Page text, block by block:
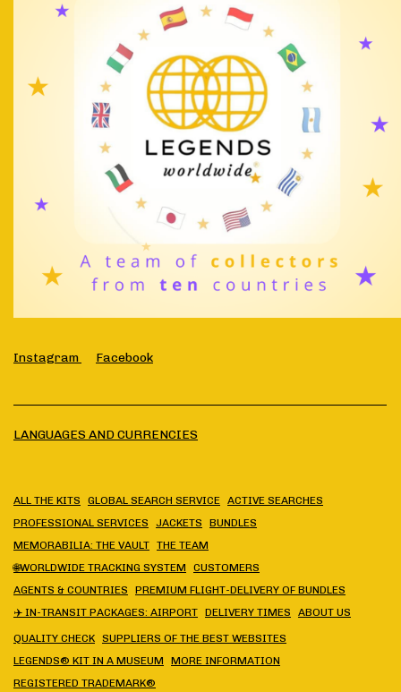
Instagram Facebook
LANGUAGES AND CURRENCIES
ALL THE KITS GLOBAL SEARCH SERVICE ACTIVE SEARCHES
PROFESSIONAL SERVICES
JACKETS
BUNDLES
MEMORABILIA: THE VAULT THE TEAM
🌐WORLDWIDE TRACKING SYSTEM
CUSTOMERS
AGENTS & COUNTRIES
PREMIUM FLIGHT-DELIVERY OF BUNDLES
✈️ IN-TRANSIT PACKAGES: AIRPORT DELIVERY TIMES ABOUT US
QUALITY CHECK SUPPLIERS OF THE BEST WEBSITES
LEGENDS® KIT IN A MUSEUM
MORE INFORMATION
REGISTERED TRADEMARK®